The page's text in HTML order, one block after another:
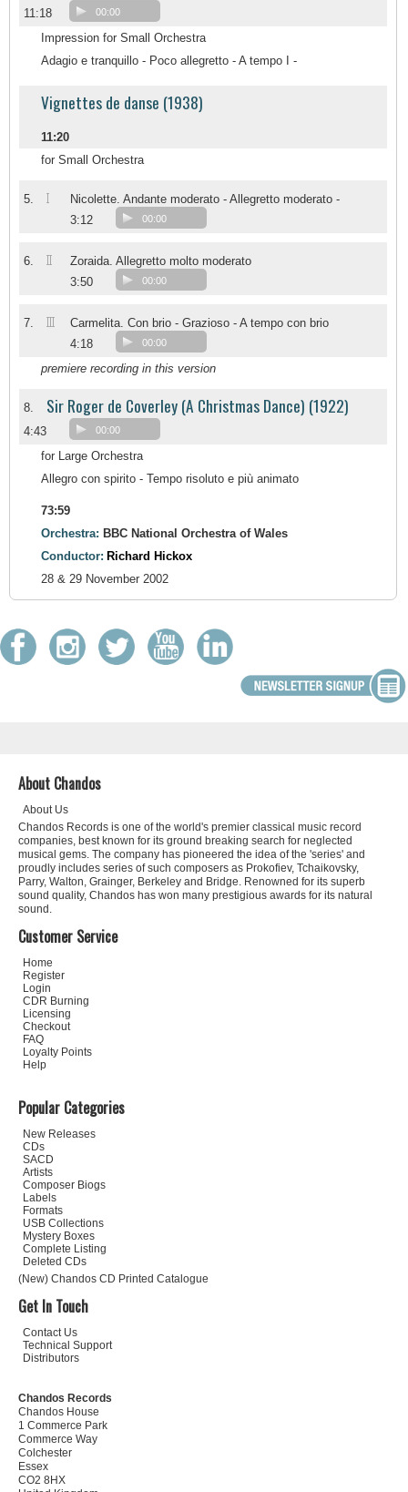
11:18 00:00
Impression for Small Orchestra
Adagio e tranquillo - Poco allegretto - A tempo I -
Vignettes de danse (1938)
11:20
for Small Orchestra
5. I
Nicolette. Andante moderato - Allegretto moderato -
3:12
00:00
6. II
Zoraida. Allegretto molto moderato
3:50
00:00
7. III
Carmelita. Con brio - Grazioso - A tempo con brio
4:18
00:00
premiere recording in this version
8. Sir Roger de Coverley (A Christmas Dance) (1922)
4:43 00:00
for Large Orchestra
Allegro con spirito - Tempo risoluto e più animato
73:59
Orchestra: BBC National Orchestra of Wales
Conductor: Richard Hickox
28 & 29 November 2002
About Chandos
About Us
Chandos Records is one of the world's premier classical music record
companies, best known for its ground breaking search for neglected
musical gems. The company has pioneered the idea of the 'series' and
proudly includes series of such composers as Prokofiev, Tchaikovsky,
Parry, Walton, Grainger, Berkeley and Bridge. Renowned for its superb
sound quality, Chandos has won many prestigious awards for its natural
sound.
Customer Service
Home
Register
Login
CDR Burning
Licensing
Checkout
FAQ
Loyalty Points
Help
Popular Categories
New Releases
CDs
SACD
Artists
Composer Biogs
Labels
Formats
USB Collections
Mystery Boxes
Complete Listing
Deleted CDs
(New) Chandos CD Printed Catalogue
Get In Touch
Contact Us
Technical Support
Distributors
Chandos Records
Chandos House
1 Commerce Park
Commerce Way
Colchester
Essex
CO2 8HX